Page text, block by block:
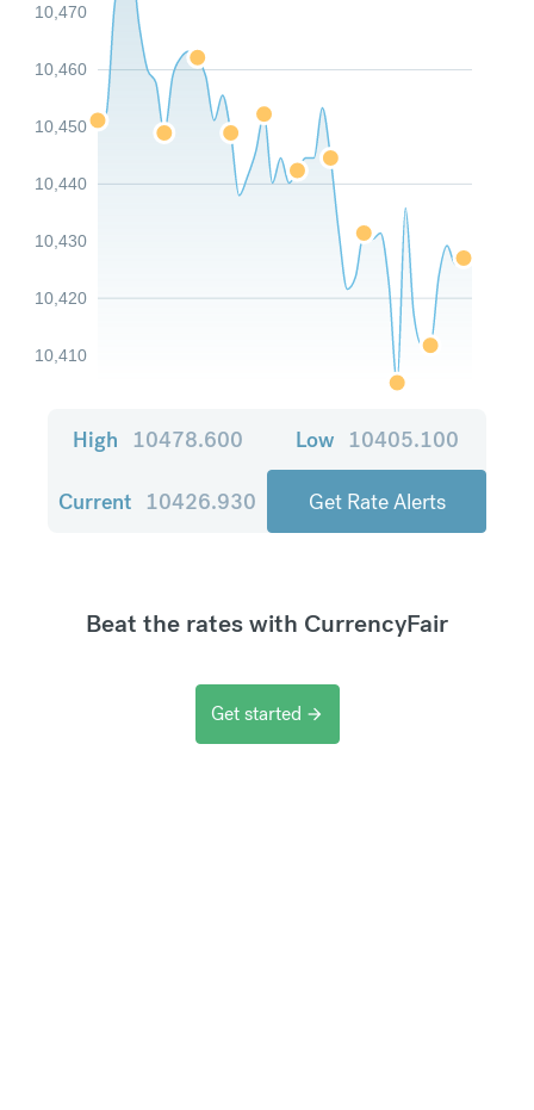
10,410
10,420
10,430
10,440
10,450
10,460
10,470
High 10478.600 Low 10405.100
Current 10426.930 Get Rate Alerts
Beat the rates with CurrencyFair
Get started arrow_forward